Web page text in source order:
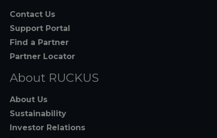
Contact Us
Support Portal
Find a Partner
Partner Locator
About RUCKUS
About Us
Sustainability
Investor Relations